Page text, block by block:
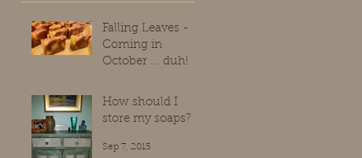
Falling Leaves -
Coming in
October ... duh!
How should I
store my soaps?
Sep 7, 2015